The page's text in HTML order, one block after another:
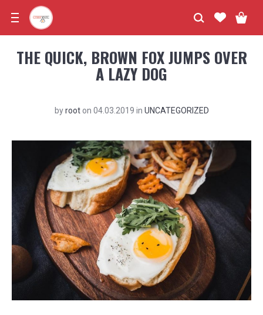
THE QUICK, BROWN FOX JUMPS OVER
A LAZY DOG
byroot on 04.03.2019 in UNCATEGORIZED